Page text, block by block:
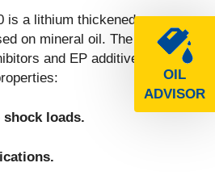
OIL
ADVISOR
is a lithium thickened
on mineral oil. The grease
and EP additives to
shock loads.